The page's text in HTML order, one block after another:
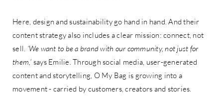
Here, design and sustainability go hand in hand. And their
content strategy also includes a clear mission: connect, not
sell. ‘We want to be a brand with our community, not just for
them,’ says Emilie. Through social media, user-generated
content and storytelling, O My Bag is growing into a
movement - carried by customers, creators and stories.